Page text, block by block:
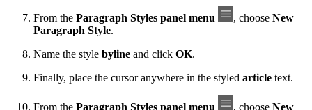
From the Paragraph Styles panel menu , chooseNew
Paragraph Style.
Name the style byline and click OK.
Finally, place the cursor anywhere in the styled article text.
From the Paragraph Styles panel menu , chooseNew